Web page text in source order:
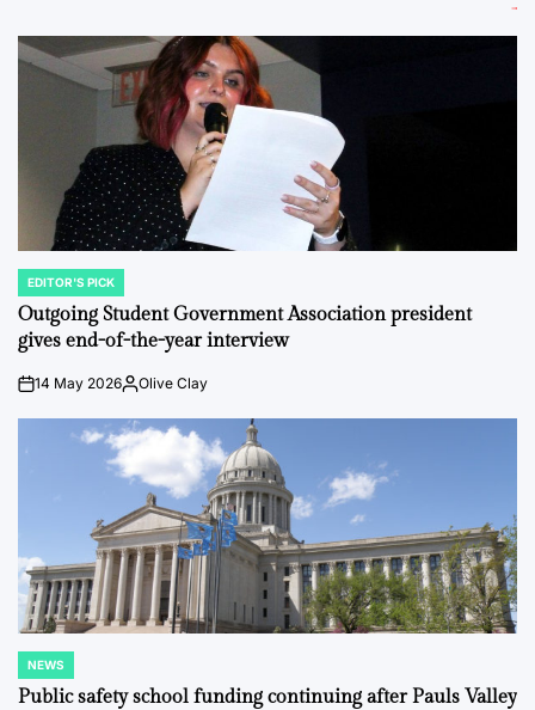
POSTED
IN
EDITOR'S PICK
Outgoing Student Government Association president
gives end-of-the-year interview
on14 May 2026Posted
Olive Clay
POSTED
IN
NEWS
Public safety school funding continuing after Pauls Valley